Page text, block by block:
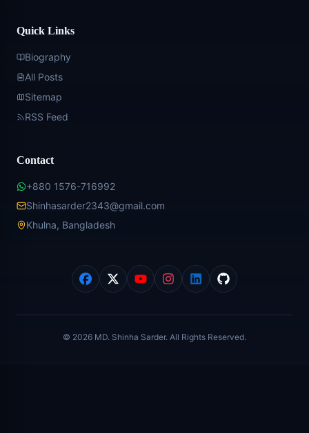
Quick Links
Biography
All Posts
Sitemap
RSS Feed
Contact
+880 1576-716992
Shinhasarder2343@gmail.com
Khulna, Bangladesh
© 2026 MD. Shinha Sarder. All Rights Reserved.